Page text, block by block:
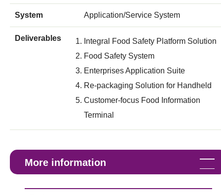
System Application/Service System
Deliverables
Integral Food Safety Platform Solution
Food Safety System
Enterprises Application Suite
Re-packaging Solution for Handheld
Customer-focus Food Information
Terminal
More information